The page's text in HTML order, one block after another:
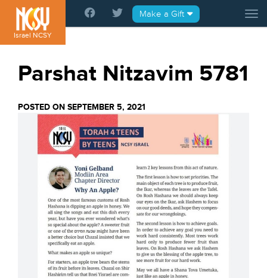
Please
note:
This
website
Israel NCSY
Make a Gift
Parshat Nitzavim 5781
POSTED ON SEPTEMBER 5, 2021